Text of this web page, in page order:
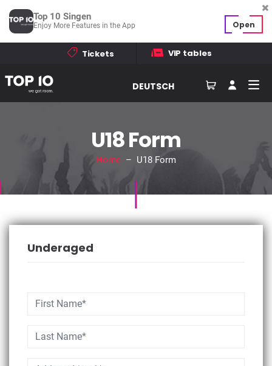
Tickets VIP tables
DEUTSCH
U18 Form
Home – U18 Form
Underaged
Top 10 Singen
Enjoy More Features in the App Open